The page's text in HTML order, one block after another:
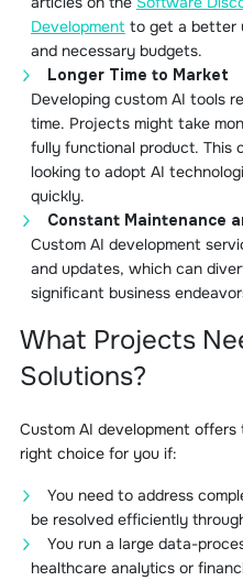
Development to get a better
and necessary budgets.
Longer Time to Market
Developing custom AI tools
time. Projects might take
fully functional product. This
looking to adopt AI
quickly.
Constant Maintenance
Custom AI development
and updates, which can
significant business
What Projects
Solutions?
Custom AI development
right choice for you if:
You need to address
be resolved efficiently
You run a large data-
healthcare analytics or